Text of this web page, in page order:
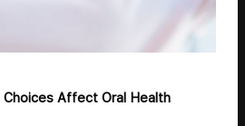
Affect Oral Health